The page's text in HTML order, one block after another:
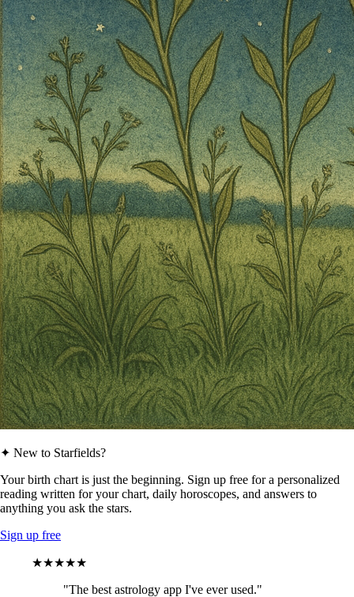
✦ New to Starfields?
Your birth chart is just the beginning. Sign up free for a personalized
reading written for your chart, daily horoscopes, and answers to
anything you ask the stars.
Sign up free
★★★★★
"The best astrology app I've ever used."